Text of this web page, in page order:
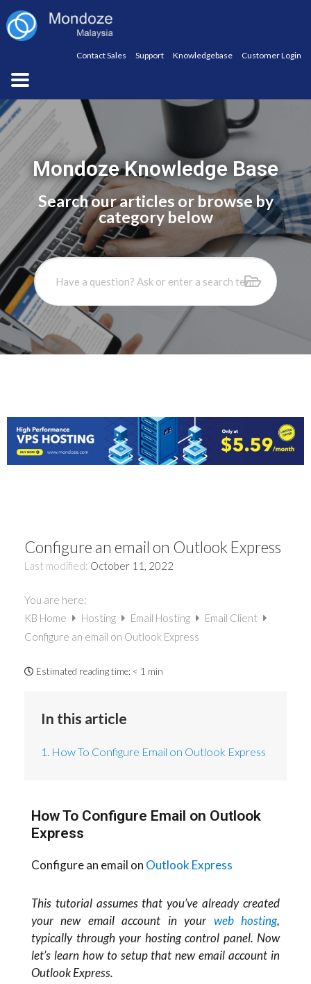
Contact Sales Support Knowledgebase Customer Login
Mondoze Knowledge Base
Search our articles or browse by
category below
Configure an email on Outlook Express
Last modified: October 11, 2022
You are here:
KB Home
Hosting Email Hosting
Email Client
Configure an email on Outlook Express
Estimated reading time: < 1 min
In this article
1. How To Configure Email on Outlook Express
How To Configure Email on Outlook
Express
Configure an email on Outlook Express
This tutorial assumes that you’ve already created
your new email account in your web hosting,
typically through your hosting control panel. Now
let’s learn how to setup that new email account in
Outlook Express.